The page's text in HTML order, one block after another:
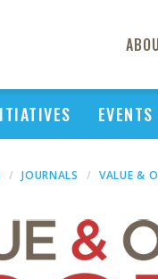
EVENTS
JOURNALS VALUE &